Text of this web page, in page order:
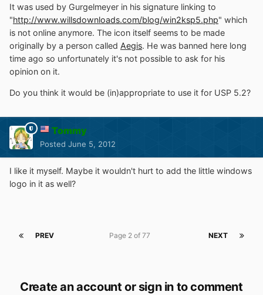
It was used by Gurgelmeyer in his signature linking to
"http://www.willsdownloads.com/blog/win2ksp5.php" which
is not online anymore. The icon itself seems to be made
originally by a person called Aegis. He was banned here long
time ago so unfortunately it's not possible to ask for his
opinion on it.
Do you think it would be (in)appropriate to use it for USP 5.2?
Tommy
Posted June 5, 2012
I like it myself. Maybe it wouldn't hurt to add the little windows
logo in it as well?
PREV NEXT
Page 2 of 77
Create an account or sign in to comment